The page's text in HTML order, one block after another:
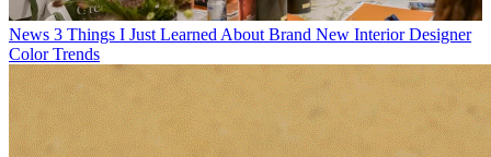
News 3 Things I Just Learned About Brand New Interior Designer
Color Trends